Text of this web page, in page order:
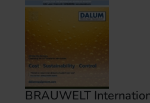
BRAUWELT